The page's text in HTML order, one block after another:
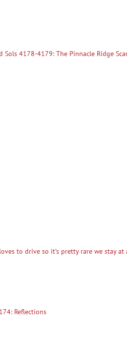
Sols 4178-4179: The Pinnacle Ridge
to drive so it’s pretty rare we stay
Reflections